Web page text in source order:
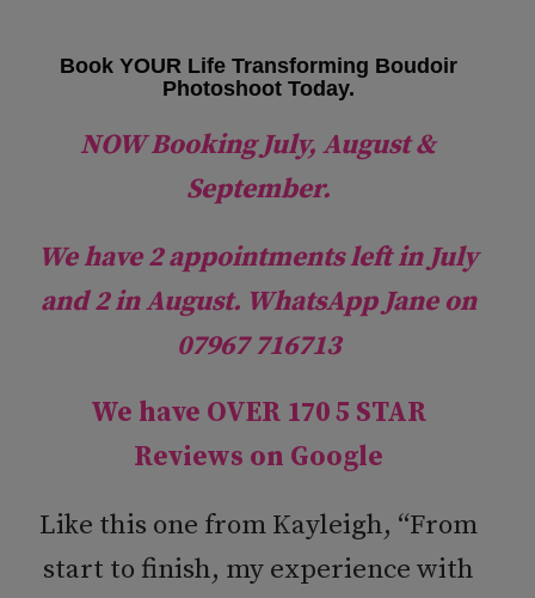
Book YOUR Life Transforming Boudoir
Photoshoot Today.
NOW Booking July, August &
September.
We have 2 appointments left in July
and 2 in August. WhatsApp Jane on
07967 716713
We have OVER 170 5 STAR
Reviews on Google
Like this one from Kayleigh, “From
start to finish, my experience with